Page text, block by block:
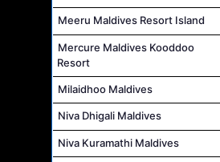
Meeru Maldives Resort Island
Mercure Maldives Kooddoo
Resort
Milaidhoo Maldives
Niva Dhigali Maldives
Niva Kuramathi Maldives